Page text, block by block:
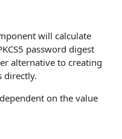
will calculate
password digest
alternative to creating
directly.
on the value